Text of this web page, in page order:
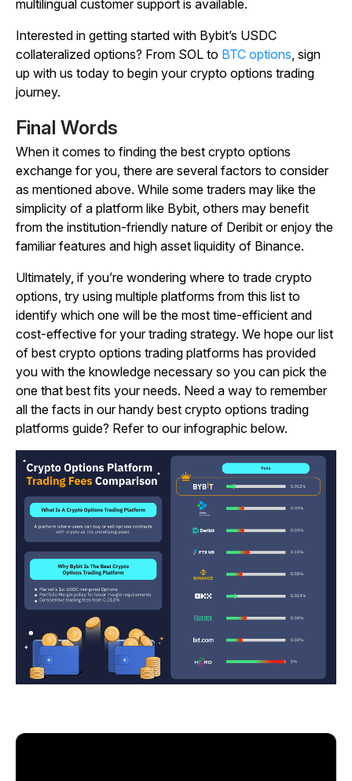
multilingual customer support is available.
Interested in getting started with Bybit’s USDC
collateralized options? From SOL to BTC options, sign
up with us today to begin your crypto options trading
journey.
Final Words
When it comes to finding the best crypto options
exchange for you, there are several factors to consider
as mentioned above. While some traders may like the
simplicity of a platform like Bybit, others may benefit
from the institution-friendly nature of Deribit or enjoy the
familiar features and high asset liquidity of Binance.
Ultimately, if you’re wondering where to trade crypto
options, try using multiple platforms from this list to
identify which one will be the most time-efficient and
cost-effective for your trading strategy. We hope our list
of best crypto options trading platforms has provided
you with the knowledge necessary so you can pick the
one that best fits your needs. Need a way to remember
all the facts in our handy best crypto options trading
platforms guide? Refer to our infographic below.